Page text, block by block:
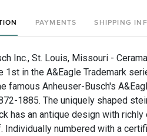
PAYMENTS SHIPPING
Inc., St. Louis, Missouri -
1st in the A&Eagle Trademark
famous Anheuser-Busch's
1885. The uniquely shaped
has an antique design with richly
Individually numbered with a